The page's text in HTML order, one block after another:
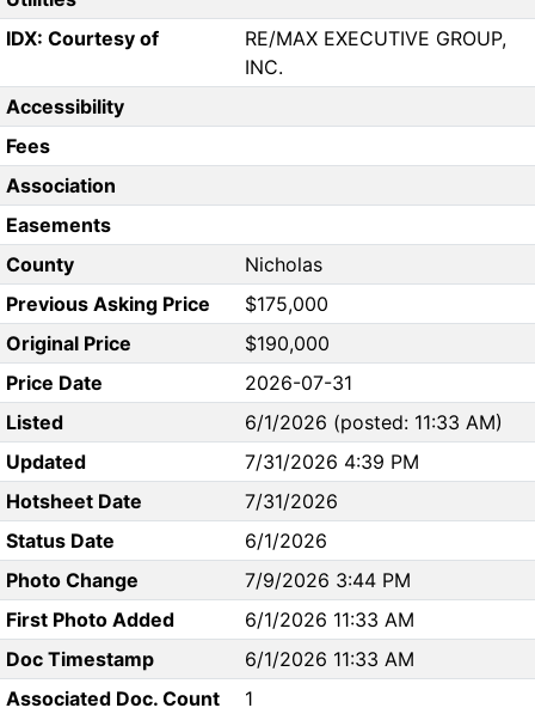
IDX: Courtesy of
RE/MAX EXECUTIVE GROUP,
INC.
Accessibility
Fees
Association
Easements
County
Nicholas
Previous Asking Price
$175,000
Original Price
$190,000
Price Date
2026-07-31
Listed
6/1/2026 (posted: 11:33 AM)
Updated
7/31/2026 4:39 PM
Hotsheet Date
7/31/2026
Status Date
6/1/2026
Photo Change
7/9/2026 3:44 PM
First Photo Added
6/1/2026 11:33 AM
Doc Timestamp
6/1/2026 11:33 AM
Associated Doc. Count
1